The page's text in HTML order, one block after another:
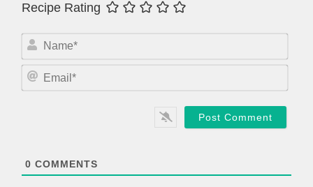
Recipe Rating
N
m
E
0 COMMENTS